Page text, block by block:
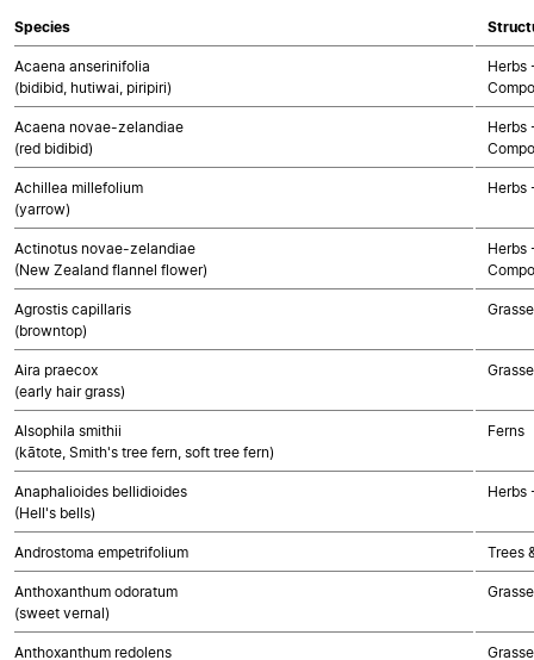
Species
Acaena anserinifolia
(bidibid, hutiwai, piripiri)
Herbs
Acaena novae-zelandiae
(red bidibid)
Herbs
Achillea millefolium
(yarrow)
Herbs
Actinotus novae-zelandiae
(New Zealand flannel flower)
Herbs
Agrostis capillaris
(browntop)
Aira praecox
(early hair grass)
Alsophila smithii
(kātote, Smith's tree fern, soft tree fern)
Ferns
Anaphalioides bellidioides
(Hell's bells)
Herbs
Androstoma empetrifolium Trees
Anthoxanthum odoratum
(sweet vernal)
Anthoxanthum redolens